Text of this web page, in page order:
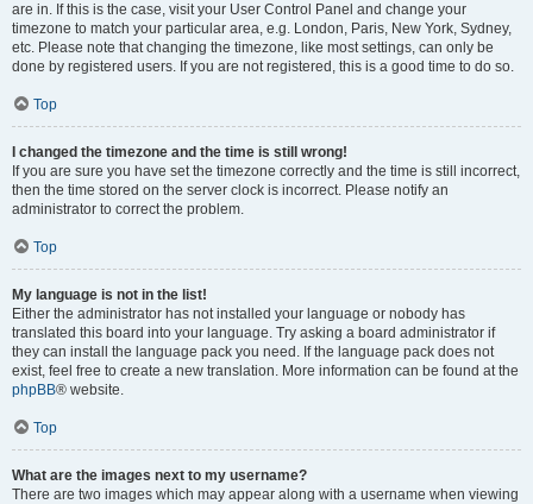
are in. If this is the case, visit your User Control Panel and change your
timezone to match your particular area, e.g. London, Paris, New York, Sydney,
etc. Please note that changing the timezone, like most settings, can only be
done by registered users. If you are not registered, this is a good time to do so.
Top
I changed the timezone and the time is still wrong!
If you are sure you have set the timezone correctly and the time is still incorrect,
then the time stored on the server clock is incorrect. Please notify an
administrator to correct the problem.
Top
My language is not in the list!
Either the administrator has not installed your language or nobody has
translated this board into your language. Try asking a board administrator if
they can install the language pack you need. If the language pack does not
exist, feel free to create a new translation. More information can be found at the
phpBB® website.
Top
What are the images next to my username?
There are two images which may appear along with a username when viewing